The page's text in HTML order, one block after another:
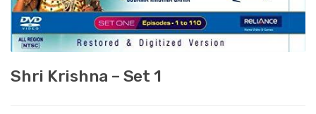
Shri Krishna – Set 1